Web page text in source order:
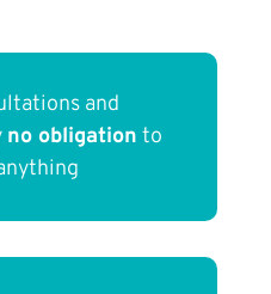
and
no obligation to